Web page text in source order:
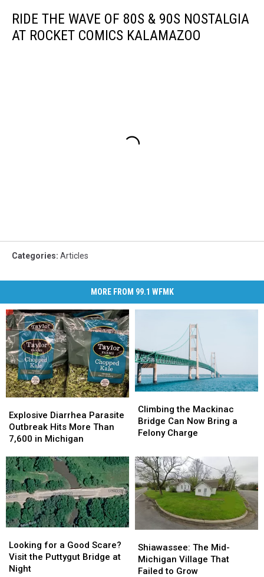
RIDE THE WAVE OF 80S & 90S NOSTALGIA
AT ROCKET COMICS KALAMAZOO
Categories: Articles
MORE FROM 99.1 WFMK
Diarrhea
Parasite
Outbreak
More
Than
7,600
in
Michigan
Explosive Diarrhea Parasite
Outbreak Hits More Than
7,600 in Michigan
Diarrhea
Parasite
Outbreak
More
Than
7,600
in
Michigan
the
Mackinac
Bridge
Now
Bring
a
Felony
Charge
Climbing the Mackinac
Bridge Can Now Bring a
Felony Charge
the
Mackinac
Bridge
Now
Bring
a
Felony
Charge
for
a
Good
Looking for a Good Scare?
Visit the Puttygut Bridge at
Night
for
a
Good
The
Mid-
Michigan
Shiawassee: The Mid-
Michigan Village That
Failed to Grow
The
Mid-
Michigan